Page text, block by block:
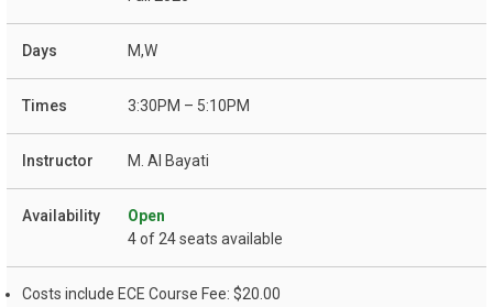
M,W
3:30PM – 5:10PM
M. Al Bayati
Open
4 of 24 seats available
Costs include ECE Course Fee: $20.00